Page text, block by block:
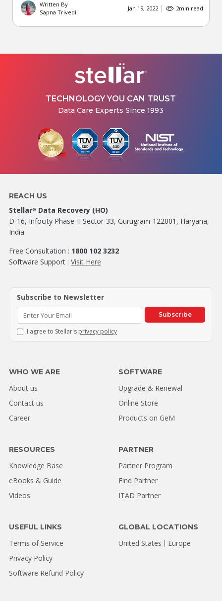
Written By
Sapna Trivedi
Jan 19, 2022 2min read
TECHNOLOGY YOU CAN TRUST
Data Care Experts Since 1993
REACH US
Stellar® Data Recovery (HO)
D-16, Infocity Phase-II Sector-33, Gurugram-122001, Haryana,
India
Free Consultation : 1800 102 3232
Software Support : Visit Here
Subscribe to Newsletter
Subscribe
I agree to Stellar's privacy policy
WHO WE ARE
About us
Contact us
Career
SOFTWARE
Upgrade & Renewal
Online Store
Products on GeM
RESOURCES
Knowledge Base
eBooks & Guide
Videos
PARTNER
Partner Program
Find Partner
ITAD Partner
USEFUL LINKS
Terms of Service
Privacy Policy
Software Refund Policy
GLOBAL LOCATIONS
United States Europe